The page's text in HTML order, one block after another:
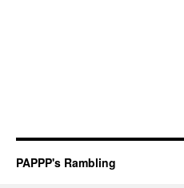
PAPPP's Rambling